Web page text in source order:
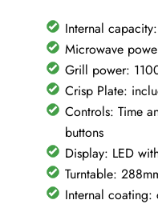
quantityInternal
Microwave
Grill power:
Crisp Plate:
Controls: Time
buttons
Display: LED
Turntable:
Internal coating: